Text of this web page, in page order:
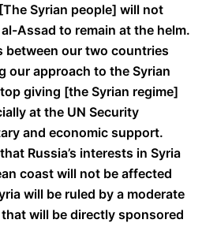
Syrian people] will not
Assad to remain at the helm.
between our two countries
our approach to the Syrian
giving [the Syrian regime]
at the UN Security
and economic support.
Russia’s interests in Syria
coast will not be affected
will be ruled by a moderate
will be directly sponsored